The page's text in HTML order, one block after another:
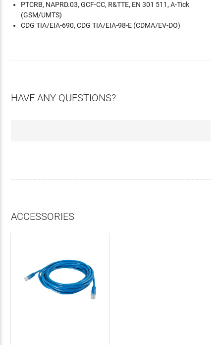
PTCRB, NAPRD.03, GCF-CC, R&TTE, EN 301 511, A-Tick
(GSM/UMTS)
CDG TIA/EIA-690, CDG TIA/EIA-98-E (CDMA/EV-DO)
HAVE ANY QUESTIONS?
ACCESSORIES